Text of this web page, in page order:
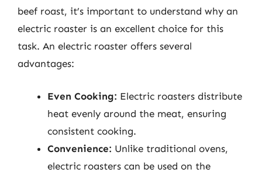
beef roast, it’s important to understand why an
electric roaster is an excellent choice for this
task. An electric roaster offers several
advantages:
Even Cooking: Electric roasters distribute
heat evenly around the meat, ensuring
consistent cooking.
Convenience: Unlike traditional ovens,
electric roasters can be used on the